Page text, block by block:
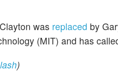
was replaced by
(MIT) and has
)